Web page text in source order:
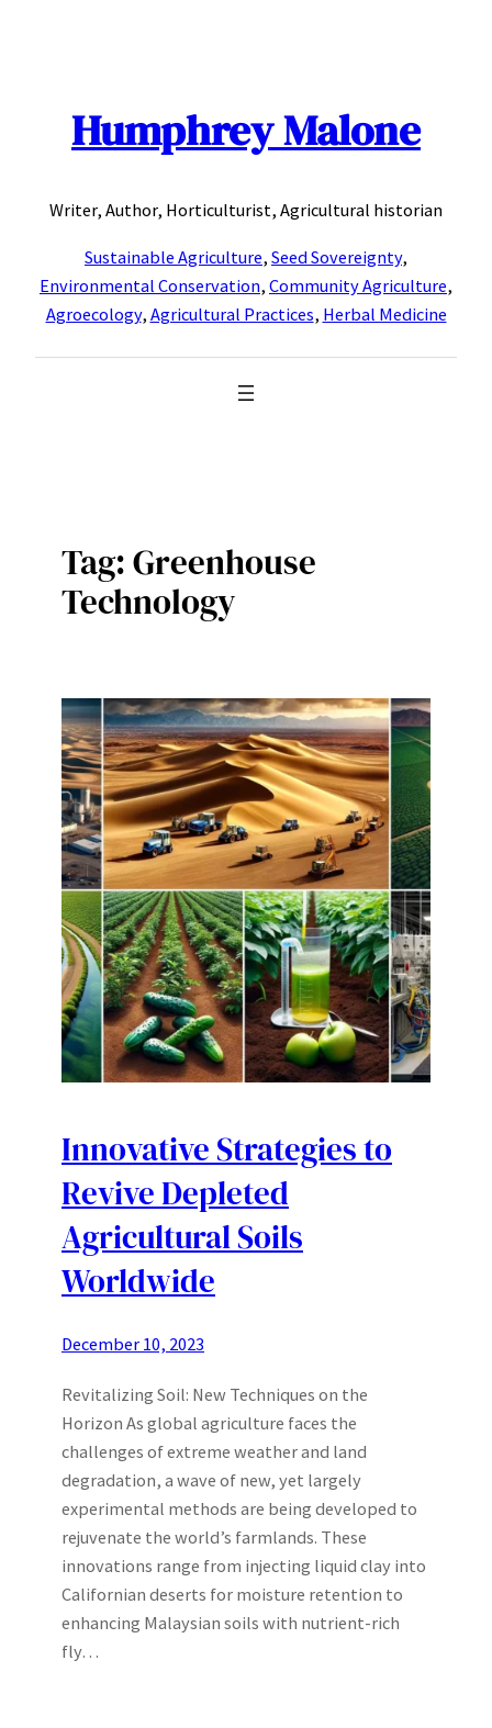
Humphrey Malone
Writer, Author, Horticulturist, Agricultural historian
Sustainable Agriculture, Seed Sovereignty,
Environmental Conservation, Community Agriculture,
Agroecology, Agricultural Practices, Herbal Medicine
Tag:Greenhouse
Technology
Innovative Strategies to
Revive Depleted
Agricultural Soils
Worldwide
December 10, 2023
Revitalizing Soil: New Techniques on the
Horizon As global agriculture faces the
challenges of extreme weather and land
degradation, a wave of new, yet largely
experimental methods are being developed to
rejuvenate the world’s farmlands. These
innovations range from injecting liquid clay into
Californian deserts for moisture retention to
enhancing Malaysian soils with nutrient-rich
fly…